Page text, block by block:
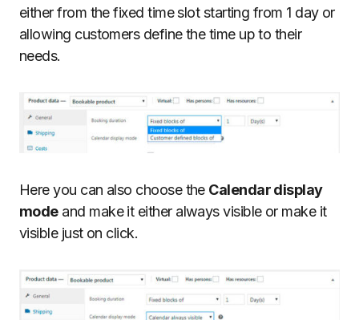
either from the fixed time slot starting from 1 day or
allowing customers define the time up to their
needs.
Here you can also choose the Calendar display
modeand make it either always visible or make it
visible just on click.